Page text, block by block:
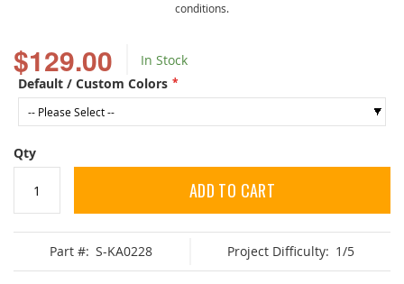
$129.00
In Stock
Default / Custom Colors
Qty
ADD TO CART
Part #: S-KA0228 Project Difficulty: 1/5
conditions.